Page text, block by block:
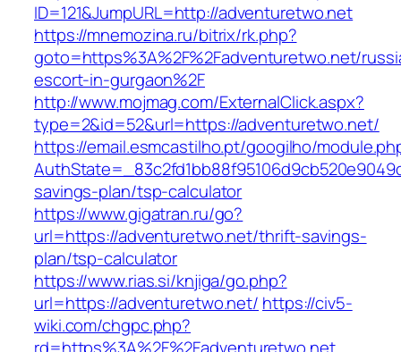
ID=121&JumpURL=http://adventuretwo.net
https://mnemozina.ru/bitrix/rk.php?
goto=https%3A%2F%2Fadventuretwo.net/
escort-in-gurgaon%2F
http://www.mojmag.com/ExternalClick.aspx?
type=2&id=52&url=https://adventuretwo.net/
https://email.esmcastilho.pt/googilho/
savings-plan/tsp-calculator
https://www.gigatran.ru/go?
url=https://adventuretwo.net/thrift-savings-
plan/tsp-calculator
https://www.rias.si/knjiga/go.php?
url=https://adventuretwo.net/ https://civ5-
wiki.com/chgpc.php?